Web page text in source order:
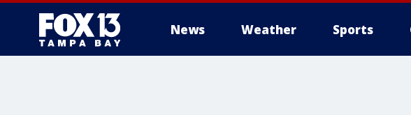
News Weather Sports